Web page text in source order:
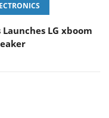
LG xboom